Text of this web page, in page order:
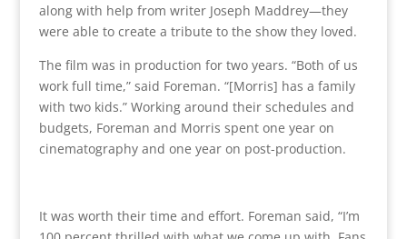
along with help from writer Joseph Maddrey—they
were able to create a tribute to the show they loved.
The film was in production for two years. “Both of us
work full time,” said Foreman. “[Morris] has a family
with two kids.” Working around their schedules and
budgets, Foreman and Morris spent one year on
cinematography and one year on post-production.
It was worth their time and effort. Foreman said, “I’m